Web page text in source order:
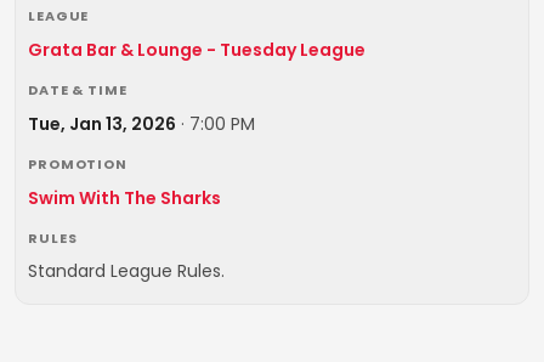
LEAGUE
Grata Bar & Lounge - Tuesday League
DATE & TIME
Tue, Jan 13, 2026 · 7:00 PM
PROMOTION
Swim With The Sharks
RULES
Standard League Rules.